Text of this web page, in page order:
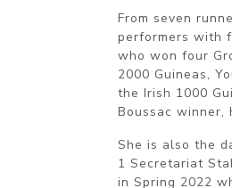
From seven
performers with
who won four
2000 Guineas,
the Irish 1000
Boussac winner,
She is also the
1 Secretariat
in Spring 2022